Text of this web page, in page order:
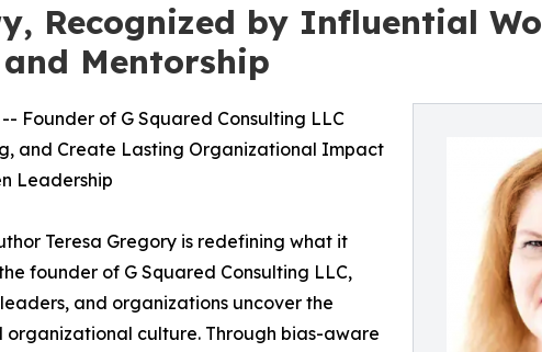
Recognized by Influential
Mentorship
Founder of G Squared Consulting LLC
and Create Lasting Organizational Impact
Leadership
Teresa Gregory is redefining what it
founder of G Squared Consulting LLC,
and organizations uncover the
culture. Through bias-aware